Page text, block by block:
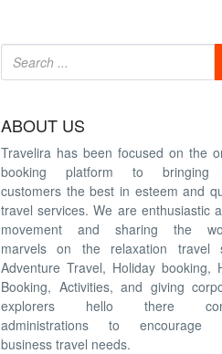
ABOUT US
Travelira has been focused on the
booking platform to bringing
customers the best in esteem and
travel services. We are enthusiastic
movement and sharing the
marvels on the relaxation travel
Adventure Travel, Holiday booking,
Booking, Activities, and giving
explorers hello there
administrations to encourage
business travel needs.